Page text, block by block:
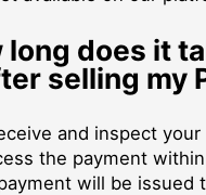
long does it
selling my
and inspect your
the payment
will be issued